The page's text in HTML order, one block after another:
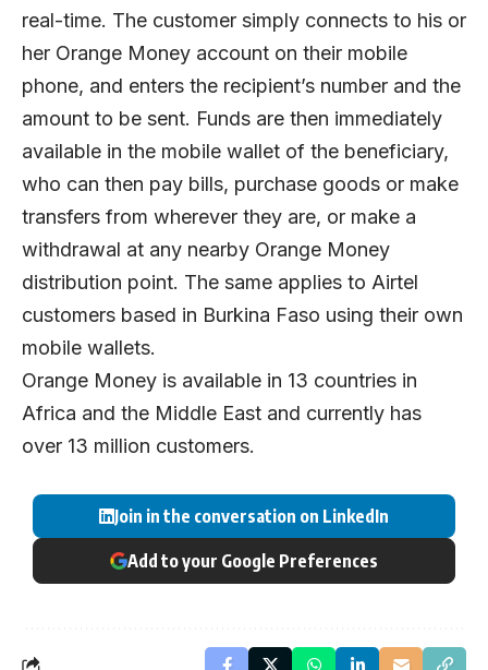
real-time. The customer simply connects to his or
her Orange Money account on their mobile
phone, and enters the recipient’s number and the
amount to be sent. Funds are then immediately
available in the mobile wallet of the beneficiary,
who can then pay bills, purchase goods or make
transfers from wherever they are, or make a
withdrawal at any nearby Orange Money
distribution point. The same applies to Airtel
customers based in Burkina Faso using their own
mobile wallets.
Orange Money is available in 13 countries in
Africa and the Middle East and currently has
over 13 million customers.
Join in the conversation on LinkedIn
Add to your Google Preferences